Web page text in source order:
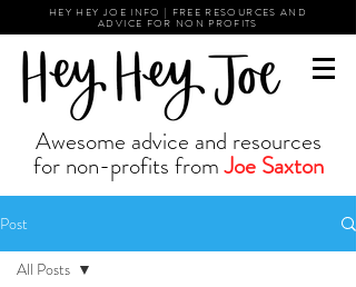
HEY HEY JOE INFO | FREE RESOURCES AND
ADVICE FOR NON PROFITS
Awesome advice and resources
for non-profits fromJoe Saxton
Post
All Posts